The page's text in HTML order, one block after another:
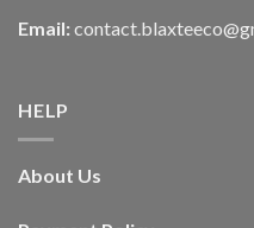
Email:
HELP
About Us